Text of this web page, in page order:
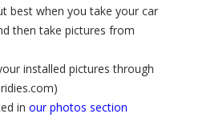
best when you take your car
then take pictures from
installed pictures through
in our photos section